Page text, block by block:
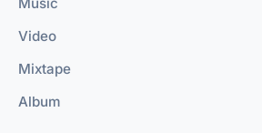
Video
Mixtape
Album